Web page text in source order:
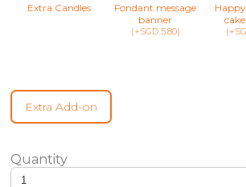
Extra Candles
Fondant message
banner
(+SGD 5.80)
Extra Add-on
Seasalt Belgian Mocha Café Gourmet Cake